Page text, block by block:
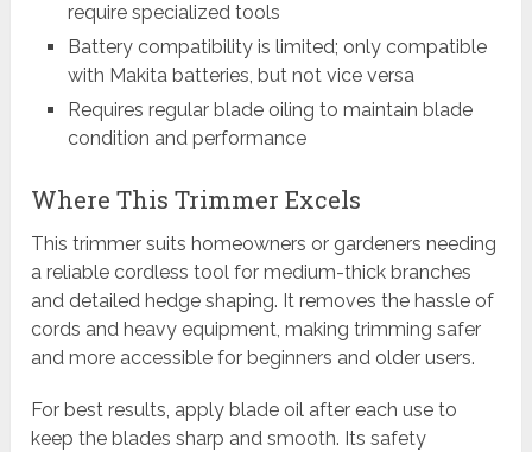
require specialized tools
Battery compatibility is limited; only compatible
with Makita batteries, but not vice versa
Requires regular blade oiling to maintain blade
condition and performance
Where This Trimmer Excels
This trimmer suits homeowners or gardeners needing
a reliable cordless tool for medium-thick branches
and detailed hedge shaping. It removes the hassle of
cords and heavy equipment, making trimming safer
and more accessible for beginners and older users.
For best results, apply blade oil after each use to
keep the blades sharp and smooth. Its safety